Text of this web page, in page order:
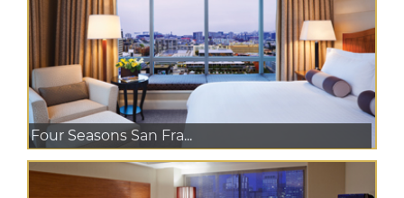
Four Seasons San Fra...